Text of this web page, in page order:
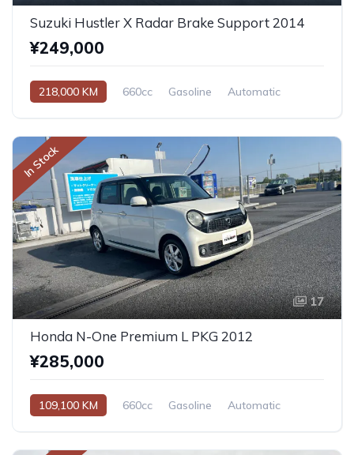
Suzuki Hustler X Radar Brake Support 2014
¥249,000
218,000 KM 660cc Gasoline Automatic
In Stock
17
Honda N-One Premium L PKG 2012
¥285,000
109,100 KM 660cc Gasoline Automatic